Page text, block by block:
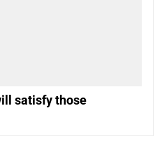
satisfy those